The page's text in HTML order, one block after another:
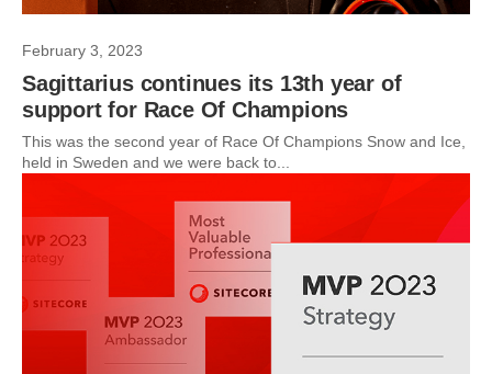
February 3, 2023
Sagittarius continues its 13th year of
support for Race Of Champions
This was the second year of Race Of Champions Snow and Ice,
held in Sweden and we were back to...